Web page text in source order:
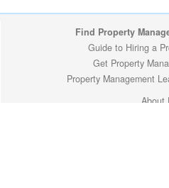
Find Property
Guide to Hiring a
Get Property
Property Management
About